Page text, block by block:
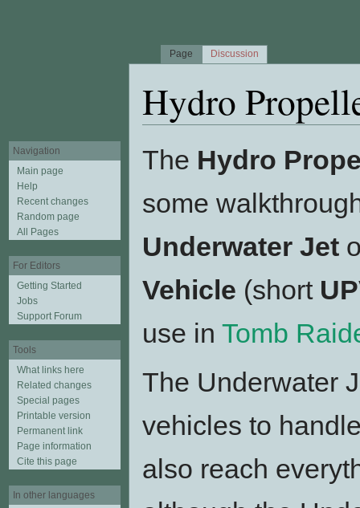
Hydro
The Hydro
some
Underwater Jet
Vehicle (short
use in Tomb
The Underwater
vehicles to
also reach
Page Discussion
Navigation
Main page
Help
Recent changes
Random page
All Pages
For Editors
Getting Started
Jobs
Support Forum
Tools
What links here
Related changes
Special pages
Printable version
Permanent link
Page information
Cite this page
In other languages